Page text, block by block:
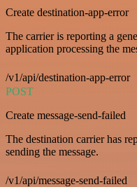
Create destination-app-error
The carrier is reporting a
application processing the
/v1/api/destination-app-error
POST
Create message-send-failed
The destination carrier has
sending the message.
/v1/api/message-send-failed